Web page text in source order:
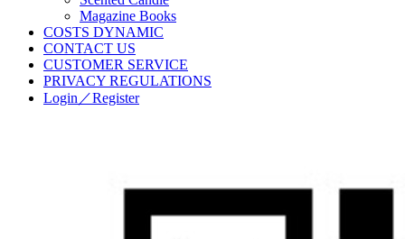
Magazine Books
COSTS DYNAMIC
CONTACT US
CUSTOMER SERVICE
PRIVACY REGULATIONS
Login／Register